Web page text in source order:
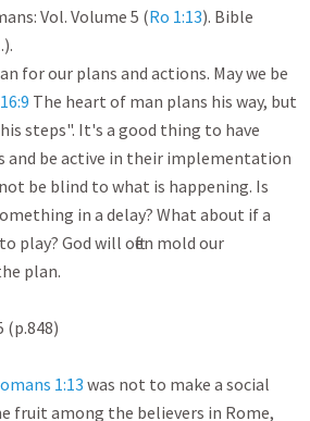
Vol. Volume 5 (Ro 1:13). Bible
for our plans and actions. May we be
The heart of man plans his way, but
steps". It's a good thing to have
and be active in their implementation
be blind to what is happening. Is
in a delay? What about if a
play? God will often mold our
plan.
(p.848)
1:13 was not to make a social
fruit among the believers in Rome,